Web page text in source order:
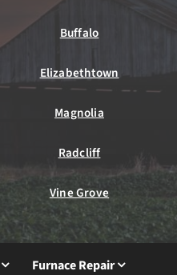
Buffalo
Elizabethtown
Magnolia
Radcliff
Vine Grove
Furnace Repair